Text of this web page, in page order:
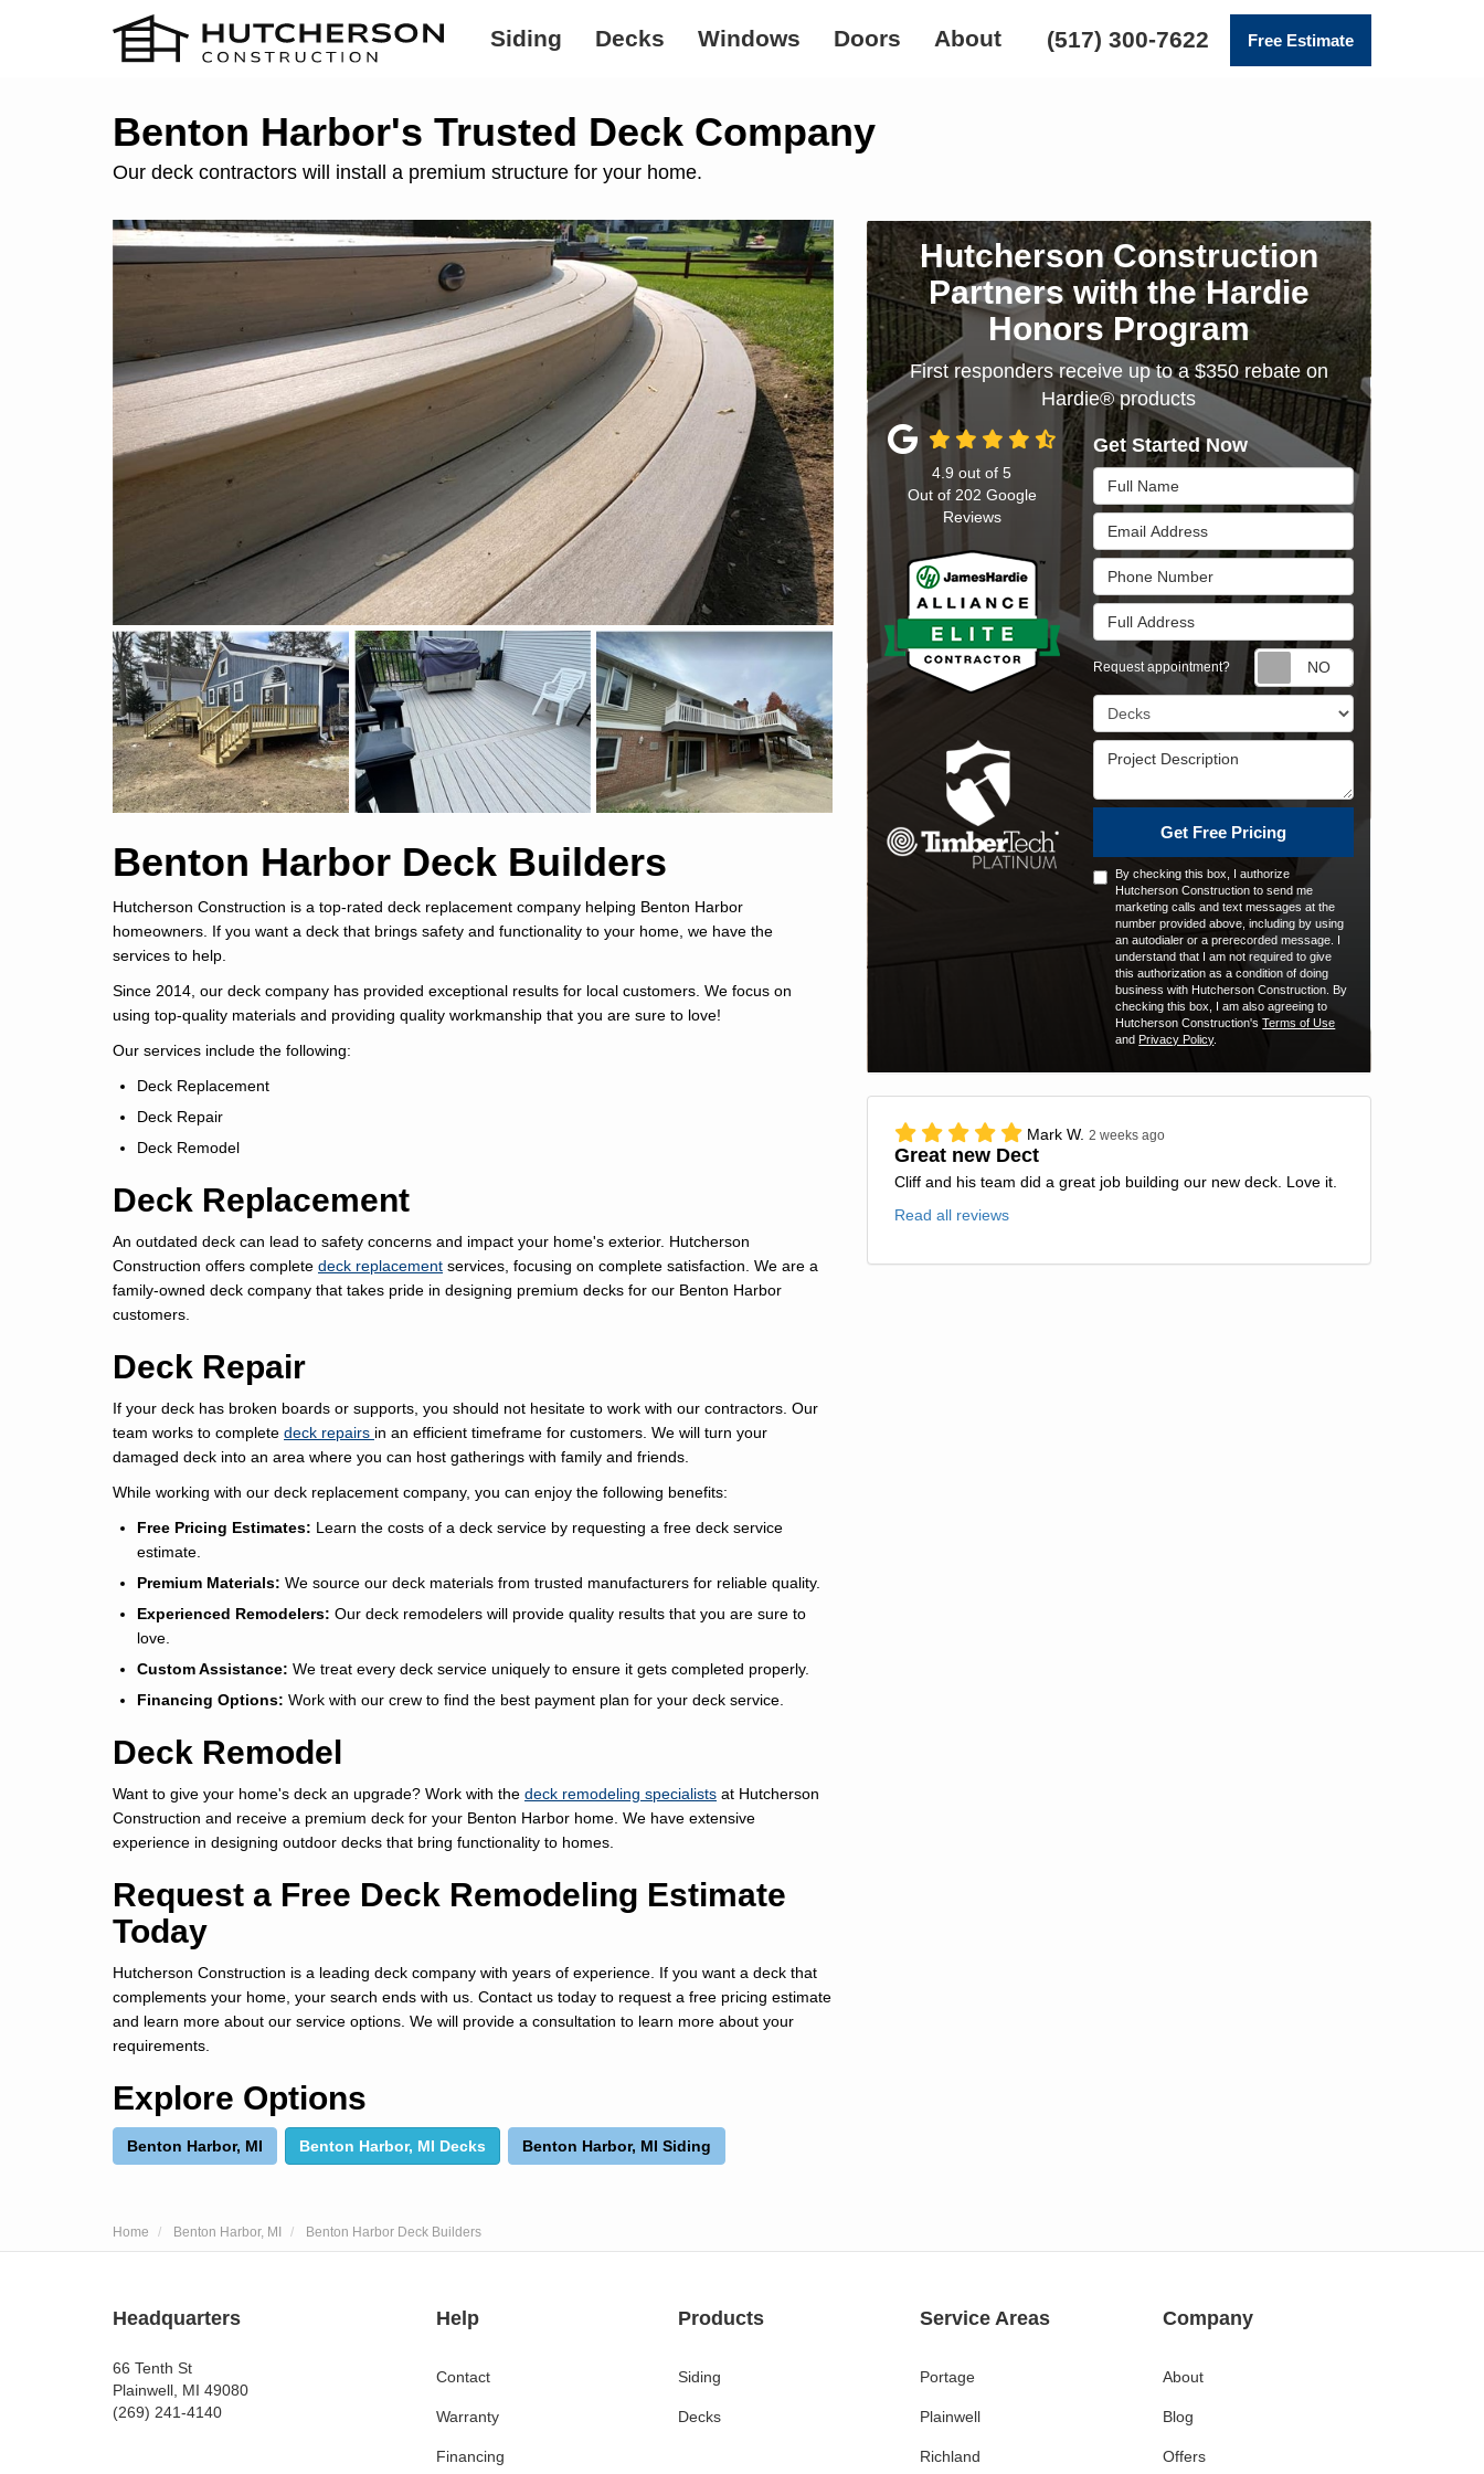
(517) 300-7622 Free Estimate
Siding Decks Windows Doors About
Benton Harbor's Trusted Deck Company
Our deck contractors will install a premium structure for your home.
Benton Harbor Deck Builders
Hutcherson Construction is a top-rated deck replacement company helping Benton Harbor
homeowners. If you want a deck that brings safety and functionality to your home, we have the
services to help.
Since 2014, our deck company has provided exceptional results for local customers. We focus on
using top-quality materials and providing quality workmanship that you are sure to love!
Our services include the following:
Deck Replacement
Deck Repair
Deck Remodel
Deck Replacement
An outdated deck can lead to safety concerns and impact your home's exterior. Hutcherson
Construction offers complete deck replacement services, focusing on complete satisfaction. We are a
family-owned deck company that takes pride in designing premium decks for our Benton Harbor
customers.
Deck Repair
If your deck has broken boards or supports, you should not hesitate to work with our contractors. Our
team works to complete deck repairs in an efficient timeframe for customers. We will turn your
damaged deck into an area where you can host gatherings with family and friends.
While working with our deck replacement company, you can enjoy the following benefits:
Free Pricing Estimates: Learn the costs of a deck service by requesting a free deck service
estimate.
Premium Materials: We source our deck materials from trusted manufacturers for reliable quality.
Experienced Remodelers: Our deck remodelers will provide quality results that you are sure to
love.
Custom Assistance: We treat every deck service uniquely to ensure it gets completed properly.
Financing Options: Work with our crew to find the best payment plan for your deck service.
Deck Remodel
Want to give your home's deck an upgrade? Work with the deck remodeling specialists at Hutcherson
Construction and receive a premium deck for your Benton Harbor home. We have extensive
experience in designing outdoor decks that bring functionality to homes.
Request a Free Deck Remodeling Estimate
Today
Hutcherson Construction is a leading deck company with years of experience. If you want a deck that
complements your home, your search ends with us. Contact us today to request a free pricing estimate
and learn more about our service options. We will provide a consultation to learn more about your
requirements.
Explore Options
Benton Harbor, MI Benton Harbor, MI Decks Benton Harbor, MI Siding
Hutcherson Construction
Partners with the Hardie
Honors Program
First responders receive up to a $350 rebate on
Hardie® products
Get Started Now
Full Name
Email Address
Phone Number
Full Address
Request appointment?
Project Type
Project Description
Get Free Pricing
By checking this box, I authorize
Hutcherson Construction to send me
marketing calls and text messages at the
number provided above, including by using
an autodialer or a prerecorded message. I
understand that I am not required to give
this authorization as a condition of doing
business with Hutcherson Construction. By
checking this box, I am also agreeing to
Hutcherson Construction'sTerms of Use
and Privacy Policy.
4.9 out of5
Out of 202 Google
Reviews
Mark W. 2 weeks ago
Great new Dect
Cliff and his team did a great job building our new deck. Love it.
Read all reviews
Home Benton Harbor, MI Benton Harbor Deck Builders
Headquarters
66 Tenth St
Plainwell, MI 49080
(269) 241-4140
Help
Contact
Warranty
Financing
Products
Siding
Decks
Service Areas
Portage
Plainwell
Richland
Company
About
Blog
Offers